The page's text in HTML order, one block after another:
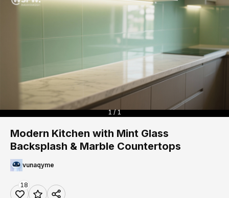
1 / 1
Modern Kitchen with Mint Glass
Backsplash & Marble Countertops
vunaqyme
18